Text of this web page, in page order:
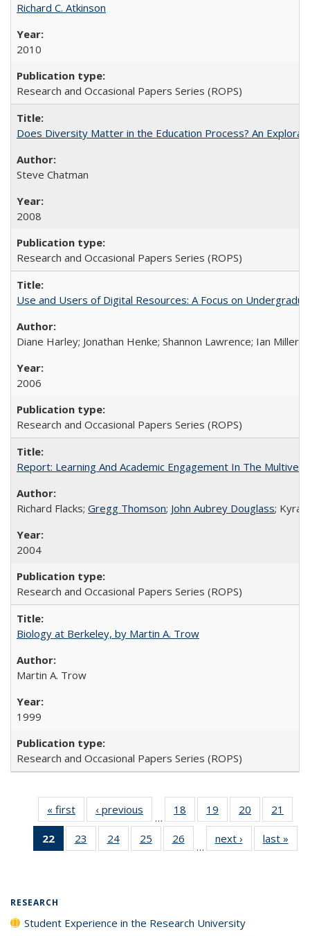
Richard C. Atkinson
2010
Research and Occasional Papers Series (ROPS)
Does Diversity Matter in the Education Process? An
Steve Chatman
2008
Research and Occasional Papers Series (ROPS)
Use and Users of Digital Resources: A Focus on
Diane Harley; Jonathan Henke; Shannon Lawrence; Ian Miller;
2006
Research and Occasional Papers Series (ROPS)
Report: Learning And Academic Engagement In The
Richard Flacks; Gregg Thomson; John Aubrey Douglass; Kyra
2004
Research and Occasional Papers Series (ROPS)
Biology at Berkeley, by Martin A. Trow
Martin A. Trow
1999
Research and Occasional Papers Series (ROPS)
« first
Full listing
table:
Publications
‹ previous
Full listing
table:
Publications
…
18
of 40 Full
listing table:
Publications
19
of 40 Full
listing table:
Publications
20
of 40 Full
listing table:
Publications
21
22
of 40 Full
listing
23
of 40 Full
listing table:
24
of 40 Full
listing table:
25
of 40 Full
listing table:
26
of 40 Full
listing table:
…
next ›
Full listing
table:
last »
RESEARCH
Student Experience in the Research University